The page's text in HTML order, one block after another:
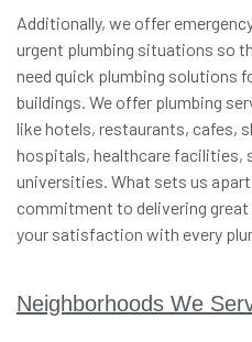
Additionally, we offer
urgent plumbing situations so
need quick plumbing solutions
buildings. We offer plumbing
like hotels, restaurants, cafes,
hospitals, healthcare facilities,
universities. What sets us
commitment to delivering
your satisfaction with every
Neighborhoods We